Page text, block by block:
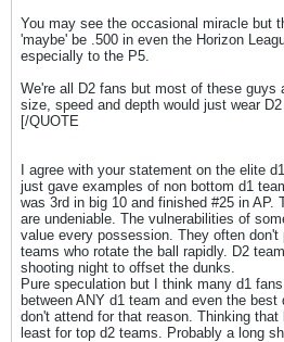
You may see the occasional miracle but
'maybe' be .500 in even the Horizon
especially to the P5.
We're all D2 fans but most of these guys
size, speed and depth would just wear
[/QUOTE
I agree with your statement on the elite
just gave examples of non bottom d1
was 3rd in big 10 and finished #25 in AP.
are undeniable. The vulnerabilities of
value every possession. They often
teams who rotate the ball rapidly. D2
shooting night to offset the dunks.
Pure speculation but I think many d1
between ANY d1 team and even the
don't attend for that reason. Thinking
least for top d2 teams. Probably a long